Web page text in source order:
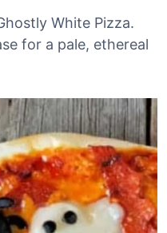
White Pizza.
for a pale, ethereal